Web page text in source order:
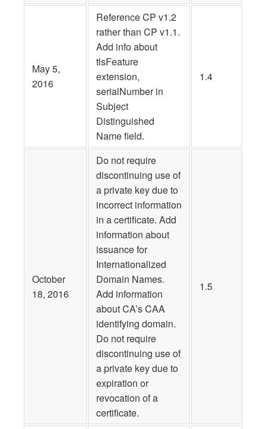
May 5,
2016
Reference CP v1.2
rather than CP v1.1.
Add info about
tlsFeature
extension,
serialNumber in
Subject
Distinguished
Name field.
1.4
October
18, 2016
Do not require
discontinuing use of
a private key due to
incorrect information
in a certificate. Add
information about
issuance for
Internationalized
Domain Names.
Add information
about CA’s CAA
identifying domain.
Do not require
discontinuing use of
a private key due to
expiration or
revocation of a
certificate.
1.5